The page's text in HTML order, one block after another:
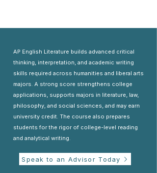
AP English Literature builds advanced critical
thinking, interpretation, and academic writing
skills required across humanities and liberal arts
majors. A strong score strengthens college
applications, supports majors in literature, law,
philosophy, and social sciences, and may earn
university credit. The course also prepares
students for the rigor of college-level reading
and analytical writing.
Speak to an Advisor Today